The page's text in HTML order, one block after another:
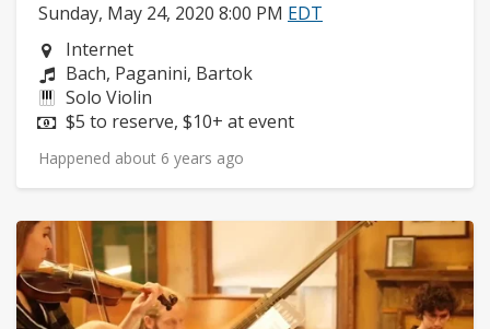
Sunday, May 24, 2020 8:00 PM EDT
Neighborhood:
Internet
Composers:
Bach, Paganini, Bartok
Instruments:
Solo Violin
Price:
$5 to reserve, $10+ at event
Happened about 6 years ago